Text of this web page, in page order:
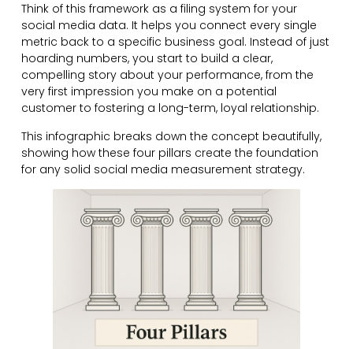
Think of this framework as a filing system for your
social media data. It helps you connect every single
metric back to a specific business goal. Instead of just
hoarding numbers, you start to build a clear,
compelling story about your performance, from the
very first impression you make on a potential
customer to fostering a long-term, loyal relationship.
This infographic breaks down the concept beautifully,
showing how these four pillars create the foundation
for any solid social media measurement strategy.